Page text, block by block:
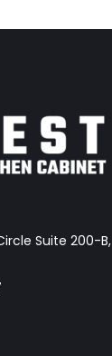
Suite 200-B,